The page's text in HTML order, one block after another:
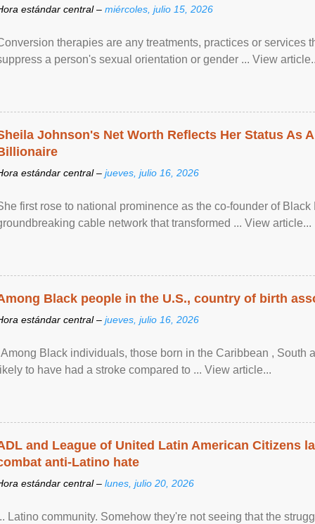
estándar central – miércoles, julio 15, 2026
therapies are any treatments, practices or services
a person's sexual orientation or gender ... View
Johnson's Net Worth Reflects Her Status As
estándar central – jueves, julio 16, 2026
first rose to national prominence as the co-founder of
cable network that transformed ... View article...
Black people in the U.S., country of birth
estándar central – jueves, julio 16, 2026
Black individuals, those born in the Caribbean , South
to have had a stroke compared to ... View article...
and League of United Latin American Citizens
anti-Latino hate
estándar central – lunes, julio 20, 2026
Latino community. Somehow they're not seeing that the